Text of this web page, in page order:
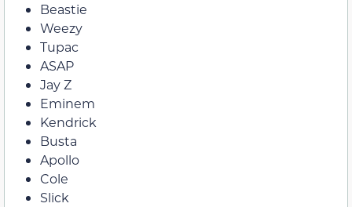
Beastie
Weezy
Tupac
ASAP
Jay Z
Eminem
Kendrick
Busta
Apollo
Cole
Slick